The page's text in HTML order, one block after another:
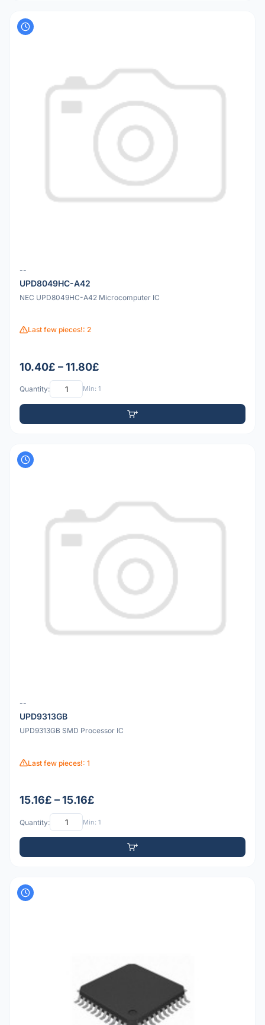
--
UPD8049HC-A42
NEC UPD8049HC-A42 Microcomputer IC
Last few pieces!: 2
10.40£ – 11.80£
Quantity: Min: 1
--
UPD9313GB
UPD9313GB SMD Processor IC
Last few pieces!: 1
15.16£ – 15.16£
Quantity: Min: 1